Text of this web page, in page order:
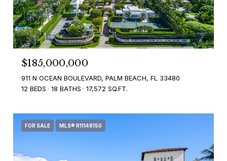
$185,000,000
911 N OCEAN BOULEVARD, PALM BEACH, FL 33480
12 BEDS
18 BATHS 17,572 SQ.FT.
FOR SALE MLS® R11148150